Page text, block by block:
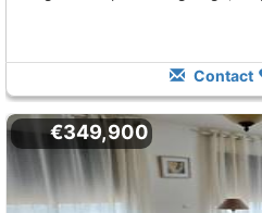
Contact
€349,900